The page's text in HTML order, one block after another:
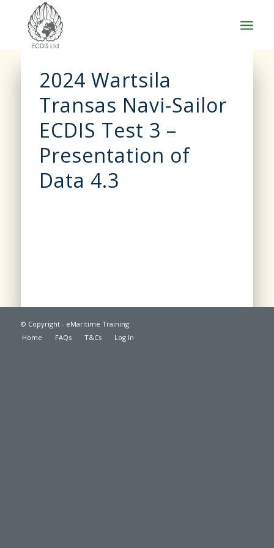
2024 Wartsila
Transas Navi-Sailor
ECDIS Test 3 –
Presentation of
Data 4.3
© Copyright - eMaritime Training
Home
FAQs T&Cs Log In